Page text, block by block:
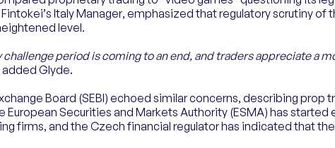
Italy Manager, emphasized that regulatory scrutiny of
level.
challenge period is coming to an end, and traders appreciate a
added Glyde.
Board (SEBI) echoed similar concerns, describing prop
European Securities and Markets Authority (ESMA) has started
firms, and the Czech financial regulator has indicated that